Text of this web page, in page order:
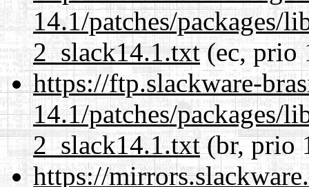
14.1/patches/packages/
2_slack14.1.txt(ec, prio
https://ftp.slackware-
14.1/patches/packages/
2_slack14.1.txt (br, prio
https://